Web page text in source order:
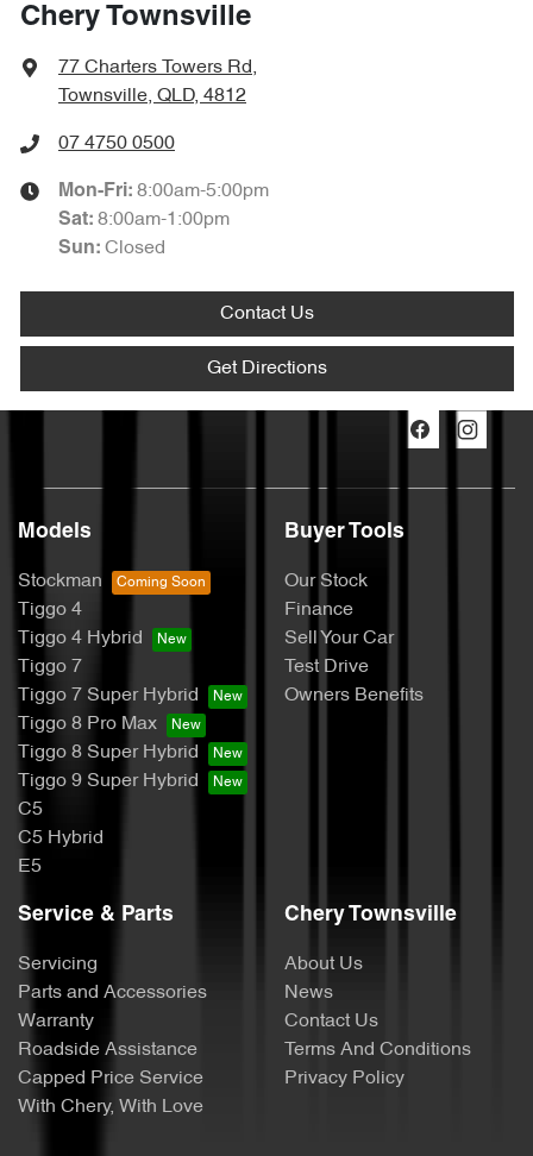
Chery Townsville
77 Charters Towers Rd,
Townsville, QLD, 4812
07 4750 0500
Mon-Fri: 8:00am-5:00pm
Sat: 8:00am-1:00pm
Sun: Closed
Contact Us
Get Directions
Models
Stockman
Tiggo 4
Tiggo 4 Hybrid
Tiggo 7
Tiggo 7 Super Hybrid
Tiggo 8 Pro Max
Tiggo 8 Super Hybrid
Tiggo 9 Super Hybrid
C5
C5 Hybrid
E5
Buyer Tools
Our Stock
Finance
Sell Your Car
Test Drive
Owners Benefits
Service & Parts
Servicing
Parts and Accessories
Warranty
Roadside Assistance
Capped Price Service
With Chery, With Love
Chery Townsville
About Us
News
Contact Us
Terms And Conditions
Privacy Policy